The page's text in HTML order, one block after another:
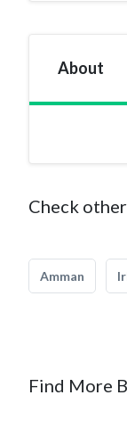
About
Check
Amman
Find More